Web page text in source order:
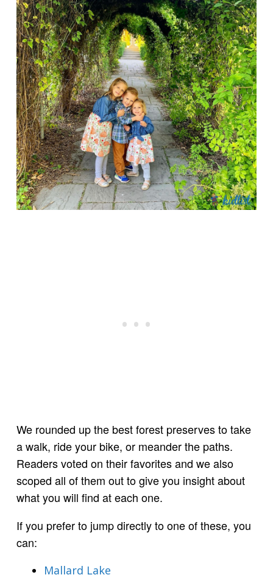
We rounded up the best forest preserves to take
a walk, ride your bike, or meander the paths.
Readers voted on their favorites and we also
scoped all of them out to give you insight about
what you will find at each one.
If you prefer to jump directly to one of these, you
can:
Mallard Lake